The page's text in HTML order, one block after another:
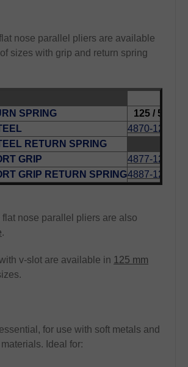
nose parallel pliers are available
sizes with grip and return spring
SPRING
125 / 5
4870-125
RETURN SPRING
GRIP
4877-125
GRIP RETURN SPRING4887-125
nose parallel pliers are also
.
v-slot are available in 125 mm
for use with soft metals and
Ideal for: